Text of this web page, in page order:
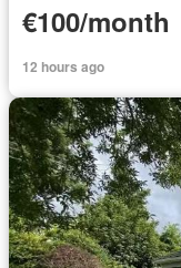
€100/month
12 hours ago